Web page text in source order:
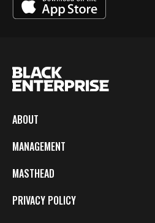
ABOUT
MANAGEMENT
MASTHEAD
PRIVACY POLICY